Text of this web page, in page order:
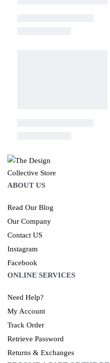
ABOUT US
Read Our Blog
Our Company
Contact US
Instagram
Facebook
ONLINE SERVICES
Need Help?
My Account
Track Order
Retrieve Password
Returns & Exchanges